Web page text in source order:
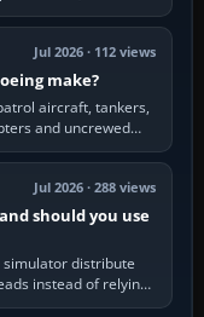
Jul 2026 · 112 views
make?
aircraft, tankers,
and uncrewed
Jul 2026 · 288 views
should you use
simulator distribute
instead of relying